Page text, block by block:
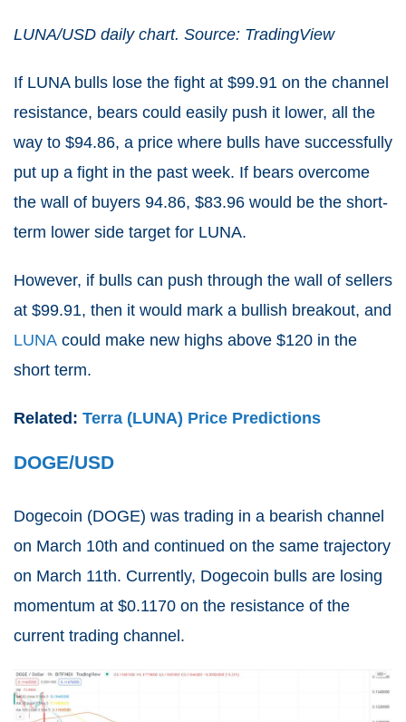
LUNA/USD daily chart. Source: TradingView
If LUNA bulls lose the fight at $99.91 on the channel
resistance, bears could easily push it lower, all the
way to $94.86, a price where bulls have successfully
put up a fight in the past week. If bears overcome
the wall of buyers 94.86, $83.96 would be the short-
term lower side target for LUNA.
However, if bulls can push through the wall of sellers
at $99.91, then it would mark a bullish breakout, and
LUNA could make new highs above $120 in the
short term.
Related: Terra (LUNA) Price Predictions
DOGE/USD
Dogecoin (DOGE) was trading in a bearish channel
on March 10th and continued on the same trajectory
on March 11th. Currently, Dogecoin bulls are losing
momentum at $0.1170 on the resistance of the
current trading channel.